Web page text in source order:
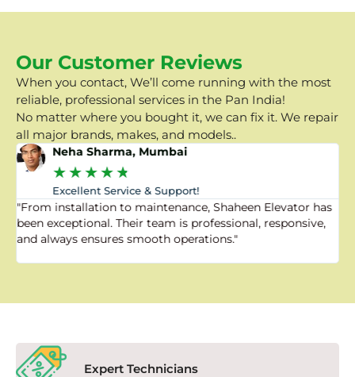
Our Customer Reviews
When you contact, We’ll come running with the most
reliable, professional services in the Pan India!
No matter where you bought it, we can fix it. We repair
all major brands, makes, and models..
Neha Sharma, Mumbai
★★★★★
Excellent Service & Support!
"From installation to maintenance, Shaheen Elevator has
been exceptional. Their team is professional, responsive,
and always ensures smooth operations."
Expert Technicians